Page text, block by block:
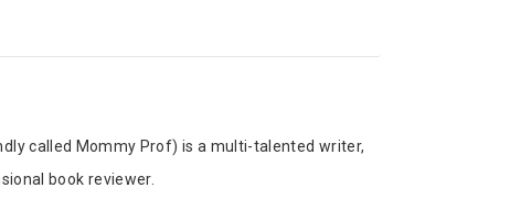
called Mommy Prof) is a multi-talented writer,
book reviewer.